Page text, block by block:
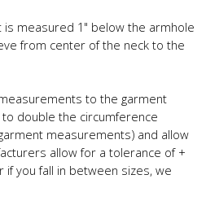
measured 1" below the armhole
from center of the neck to the
to the garment
double the circumference
measurements) and allow
allow for a tolerance of +
if you fall in between sizes, we